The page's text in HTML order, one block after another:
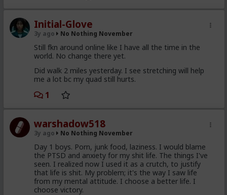
Initial-Glove
3y ago No Nothing November
Still fkn around online like I have all the time in the
world. No change there yet.
Did walk 2 miles yesterday. I see stretching will help
me a lot bc my quad still hurts.
1
warshadow518
3y ago No Nothing November
Day 1 boys. Porn, junk food, laziness. I would blame
the PTSD and anxiety for my shit life. The things I've
seen. I realized now I used it as a crutch, to justify
that life is shit. My problem; it's the way I saw life
from my mental attitude. I choose a better life. I
choose victory.